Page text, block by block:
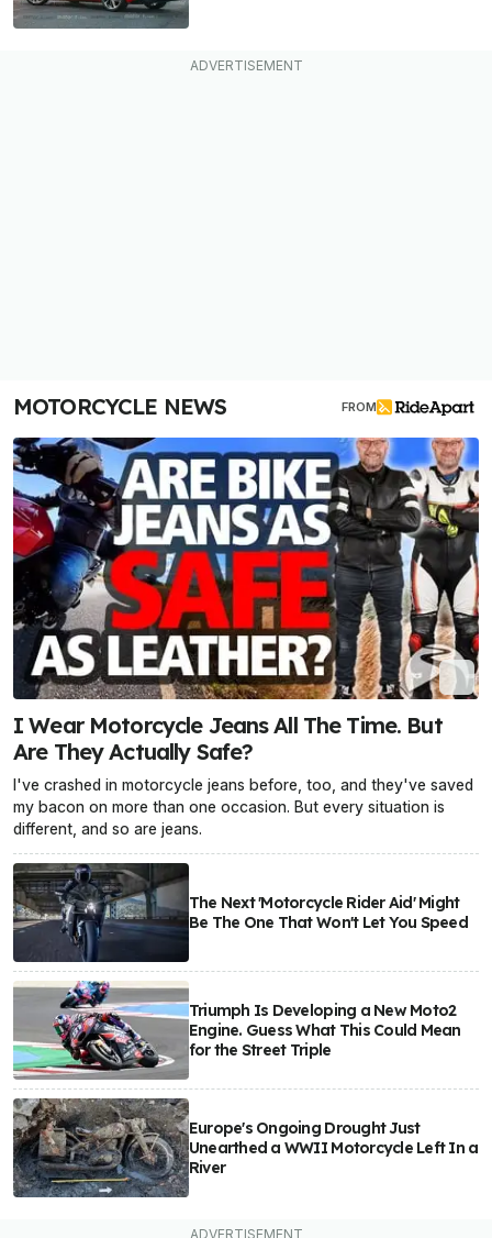
MOTORCYCLE NEWS FROM
I Wear Motorcycle Jeans All The Time. But
Are They Actually Safe?
I've crashed in motorcycle jeans before, too, and they've saved
my bacon on more than one occasion. But every situation is
different, and so are jeans.
The Next 'Motorcycle Rider Aid' Might
Be The One That Won't Let You Speed
Triumph Is Developing a New Moto2
Engine. Guess What This Could Mean
for the Street Triple
Europe's Ongoing Drought Just
Unearthed a WWII Motorcycle Left In a
River